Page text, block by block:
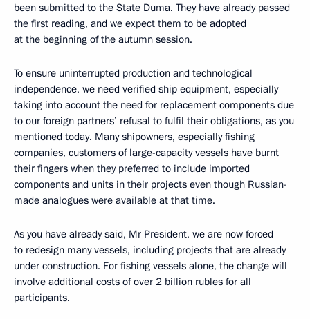
been submitted to the State Duma. They have already passed
the first reading, and we expect them to be adopted
at the beginning of the autumn session.
To ensure uninterrupted production and technological
independence, we need verified ship equipment, especially
taking into account the need for replacement components due
to our foreign partners’ refusal to fulfil their obligations, as you
mentioned today. Many shipowners, especially fishing
companies, customers of large-capacity vessels have burnt
their fingers when they preferred to include imported
components and units in their projects even though Russian-
made analogues were available at that time.
As you have already said, Mr President, we are now forced
to redesign many vessels, including projects that are already
under construction. For fishing vessels alone, the change will
involve additional costs of over 2 billion rubles for all
participants.